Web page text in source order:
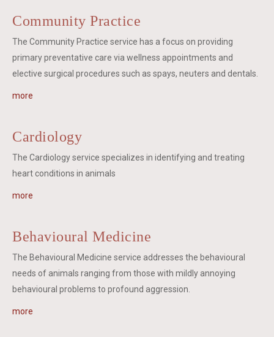
Community Practice
The Community Practice service has a focus on providing
primary preventative care via wellness appointments and
elective surgical procedures such as spays, neuters and dentals.
more
Cardiology
The Cardiology service specializes in identifying and treating
heart conditions in animals
more
Behavioural Medicine
The Behavioural Medicine service addresses the behavioural
needs of animals ranging from those with mildly annoying
behavioural problems to profound aggression.
more